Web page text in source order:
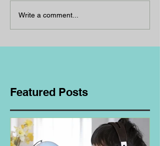
Write a comment...
Featured Posts